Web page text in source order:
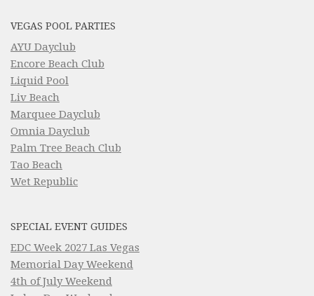
VEGAS POOL PARTIES
AYU Dayclub
Encore Beach Club
Liquid Pool
Liv Beach
Marquee Dayclub
Omnia Dayclub
Palm Tree Beach Club
Tao Beach
Wet Republic
SPECIAL EVENT GUIDES
EDC Week 2027 Las Vegas
Memorial Day Weekend
4th of July Weekend